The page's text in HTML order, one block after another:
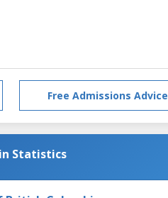
Free Admissions Advice
Statistics